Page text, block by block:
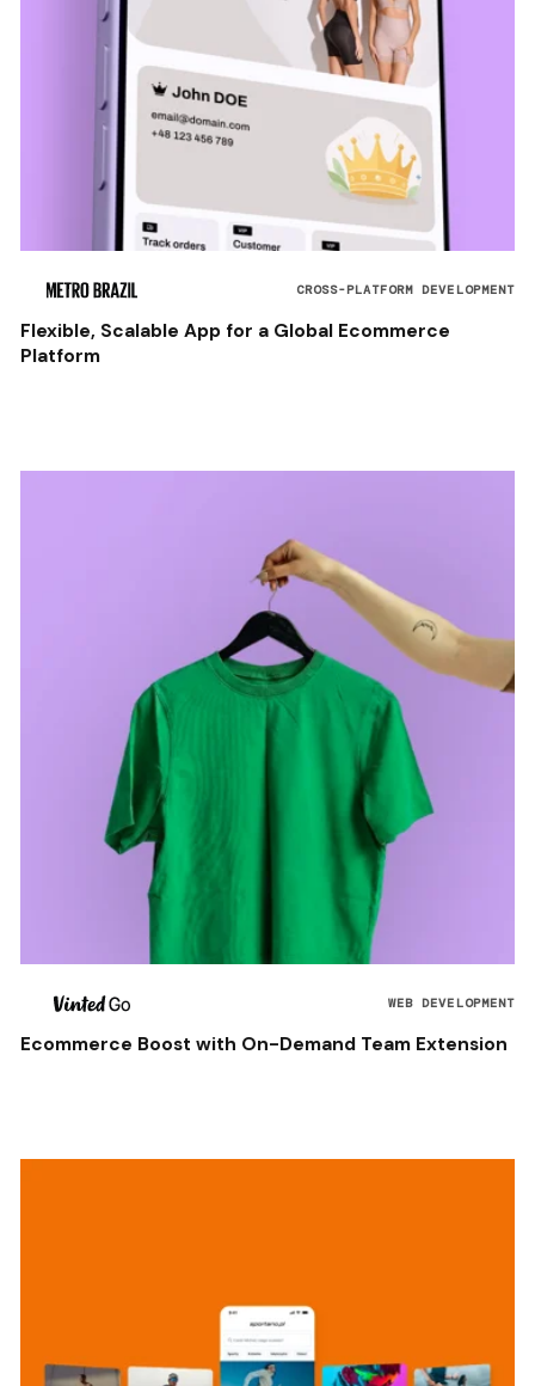
CROSS-PLATFORM DEVELOPMENT
Flexible, Scalable App for a Global Ecommerce
Platform
WEB DEVELOPMENT
Ecommerce Boost with On-Demand Team Extension